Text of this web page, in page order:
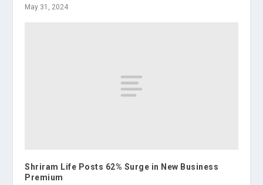
May 31, 2024
Shriram Life Posts 62% Surge in New Business
Premium